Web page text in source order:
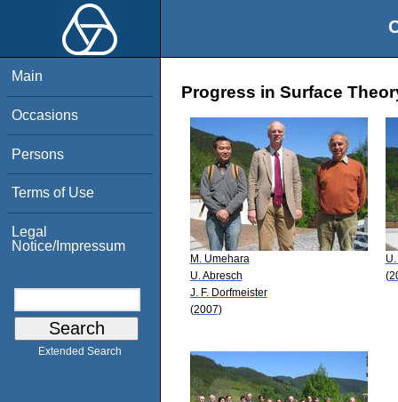
Main
Occasions
Persons
Terms of Use
Legal
Notice/Impressum
Extended Search
Progress in Surface
M. Umehara
U. Abresch
J. F. Dorfmeister
(2007)